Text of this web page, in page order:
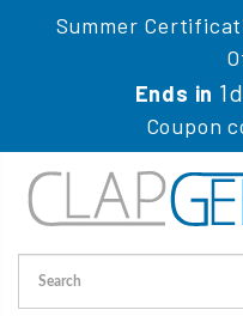
Summer
Ends in
Coupon